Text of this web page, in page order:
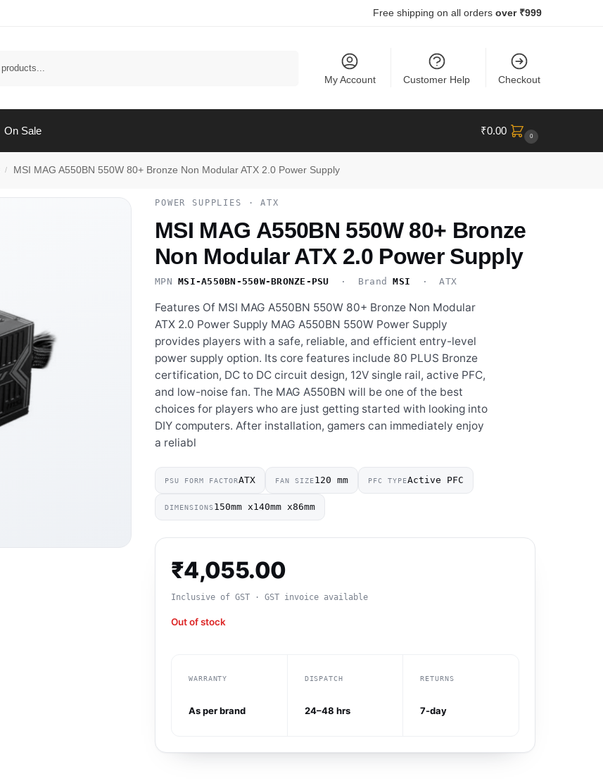
Free shipping on all orders over ₹999
My Account Customer Help Checkout
On Sale ₹0.00 0
/ MSI MAG A550BN 550W 80+ Bronze Non Modular ATX 2.0 Power Supply
POWER SUPPLIES · ATX
MSI MAG A550BN 550W 80+ Bronze
Non Modular ATX 2.0 Power Supply
MPNMSI-A550BN-550W-BRONZE-PSU · BrandMSI · ATX
Features Of MSI MAG A550BN 550W 80+ Bronze Non Modular
ATX 2.0 Power Supply MAG A550BN 550W Power Supply
provides players with a safe, reliable, and efficient entry-level
power supply option. Its core features include 80 PLUS Bronze
certification, DC to DC circuit design, 12V single rail, active PFC,
and low-noise fan. The MAG A550BN will be one of the best
choices for players who are just getting started with looking into
DIY computers. After installation, gamers can immediately enjoy
a reliabl
PSU FORM FACTORATX FAN SIZE120 mm PFC TYPEActive PFC
DIMENSIONS150mm x140mm x86mm
₹4,055.00
Inclusive of GST · GST invoice available
Out of stock
WARRANTY
As per brand
DISPATCH
24–48 hrs
RETURNS
7-day